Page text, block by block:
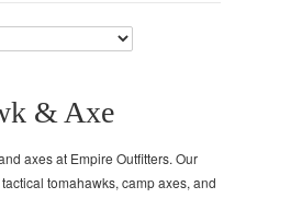
& Axe
axes at Empire Outfitters. Our
tomahawks, camp axes, and